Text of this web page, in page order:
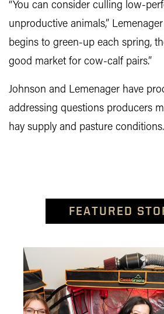
“You can consider culling low-
unproductive animals,”
begins to green-up each spring,
good market for cow-calf pairs.”
Johnson and Lemenager have
addressing questions producers
hay supply and pasture conditions.
FEATURED